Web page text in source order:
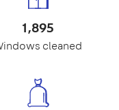
1,895
cleaned